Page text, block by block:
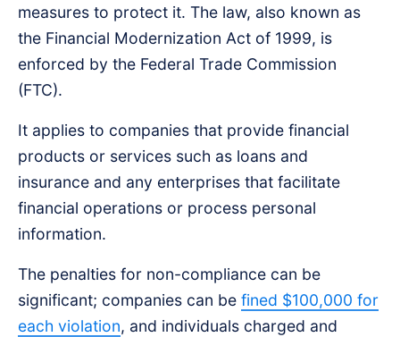
measures to protect it. The law, also known as
the Financial Modernization Act of 1999, is
enforced by the Federal Trade Commission
(FTC).
It applies to companies that provide financial
products or services such as loans and
insurance and any enterprises that facilitate
financial operations or process personal
information.
The penalties for non-compliance can be
significant; companies can be fined $100,000 for
each violation, and individuals charged and